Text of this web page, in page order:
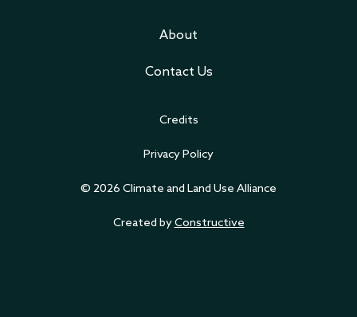
About
Contact Us
Credits
Privacy Policy
© 2026 Climate and Land Use Alliance
Created byConstructive